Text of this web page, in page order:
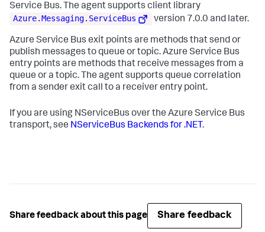
Service Bus. The agent supports client library
Azure.Messaging.ServiceBus
version 7.0.0 and later.
Azure Service Bus exit points are methods that send or
publish messages to queue or topic. Azure Service Bus
entry points are methods that receive messages from a
queue or a topic. The agent supports queue correlation
from a sender exit call to a receiver entry point.
If you are using NServiceBus over the Azure Service Bus
transport, see NServiceBus Backends for .NET.
Share feedback about this page Share feedback